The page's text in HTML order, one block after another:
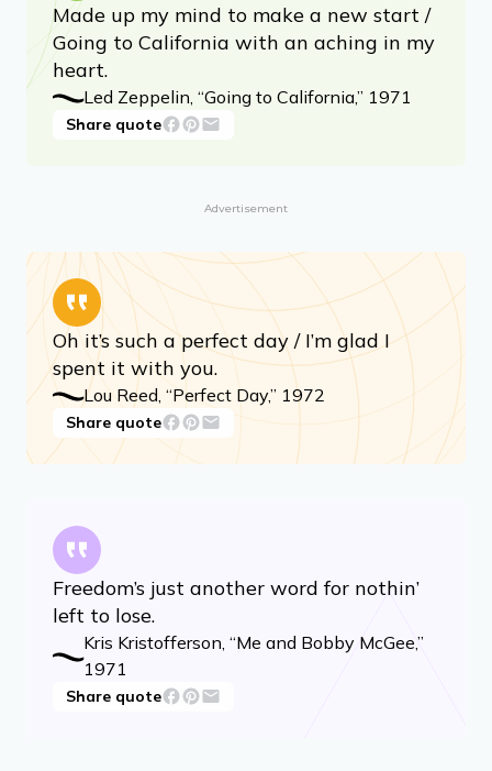
Made up my mind to make a new start /
Going to California with an aching in my
heart.
Led Zeppelin, “Going to California,” 1971
Share quote
Advertisement
Oh it’s such a perfect day / I’m glad I
spent it with you.
Lou Reed, “Perfect Day,” 1972
Share quote
Freedom’s just another word for nothin’
left to lose.
Kris Kristofferson, “Me and Bobby McGee,”
1971
Share quote